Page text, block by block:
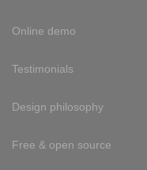
Online demo
Testimonials
Design philosophy
Free & open source